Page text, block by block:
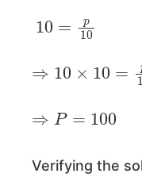
10 10
10× 10=
P= 100
Verifying the